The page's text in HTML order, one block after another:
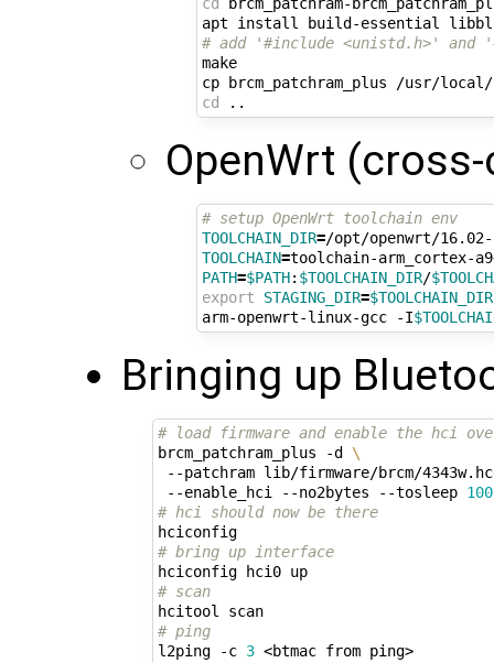
# add '#include <unistd.h>'
make
cd
OpenWrt
# setup OpenWrt toolchain env
TOOLCHAIN_DIR=
TOOLCHAIN=
PATH=$PATH: $TOOLCHAIN_DIR/
export
STAGING_DIR=$TOOLCHAIN_DIR
arm-openwrt-linux-gcc -I
Bringing up
# load firmware and enable the hci
brcm_patchram_plus -d \
--patchram lib/firmware/brcm/
--enable_hci --no2bytes --tosleep
# hci should now be there
hciconfig
# bring up interface
hciconfig hci0 up
# scan
hcitool scan
# ping
l2ping -c 3 <btmac from ping>